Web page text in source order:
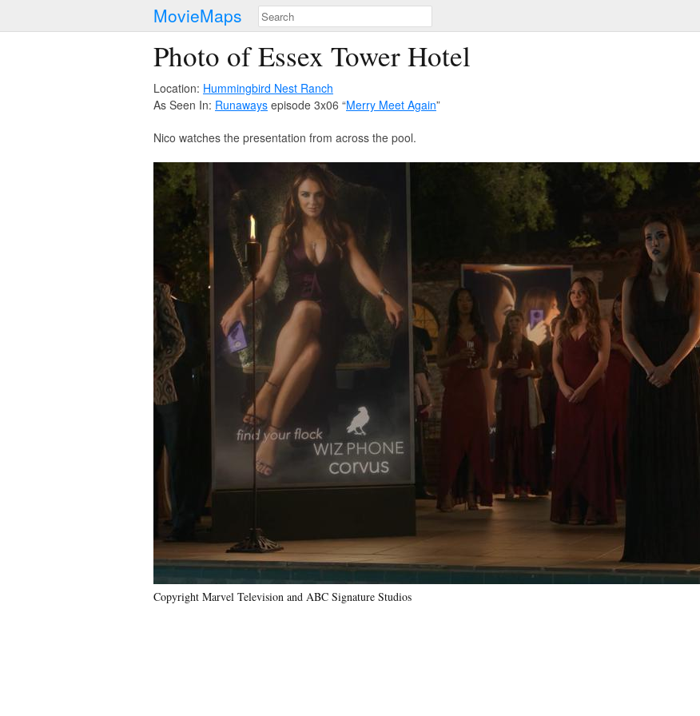
MovieMaps
Photo of Essex Tower Hotel
Location: Hummingbird Nest Ranch
As Seen In: Runaways episode 3x06 “Merry Meet Again”
Nico watches the presentation from across the pool.
Copyright Marvel Television and ABC Signature Studios